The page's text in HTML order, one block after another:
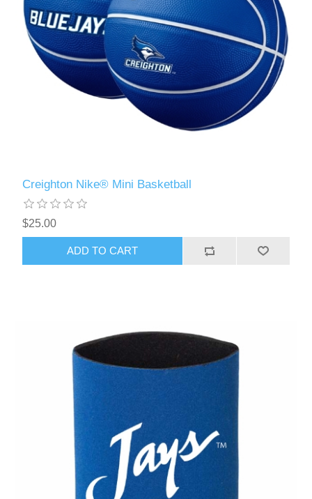
Creighton Nike® Mini Basketball
$25.00
ADD TO CART